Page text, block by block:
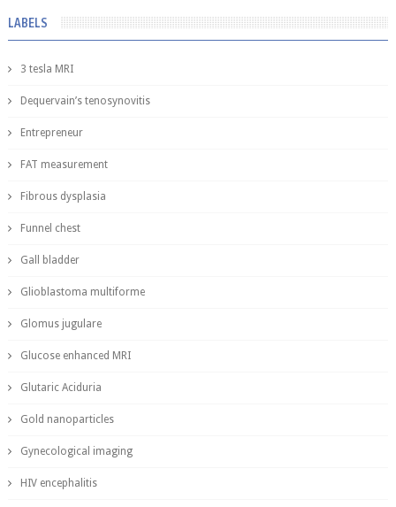
LABELS
3 tesla MRI
Dequervain’s tenosynovitis
Entrepreneur
FAT measurement
Fibrous dysplasia
Funnel chest
Gall bladder
Glioblastoma multiforme
Glomus jugulare
Glucose enhanced MRI
Glutaric Aciduria
Gold nanoparticles
Gynecological imaging
HIV encephalitis